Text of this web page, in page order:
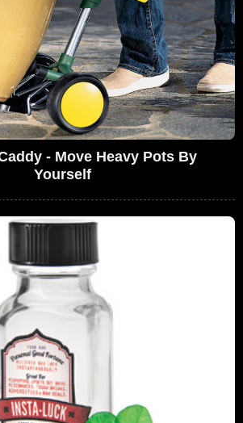
- Move Heavy Pots By
Yourself